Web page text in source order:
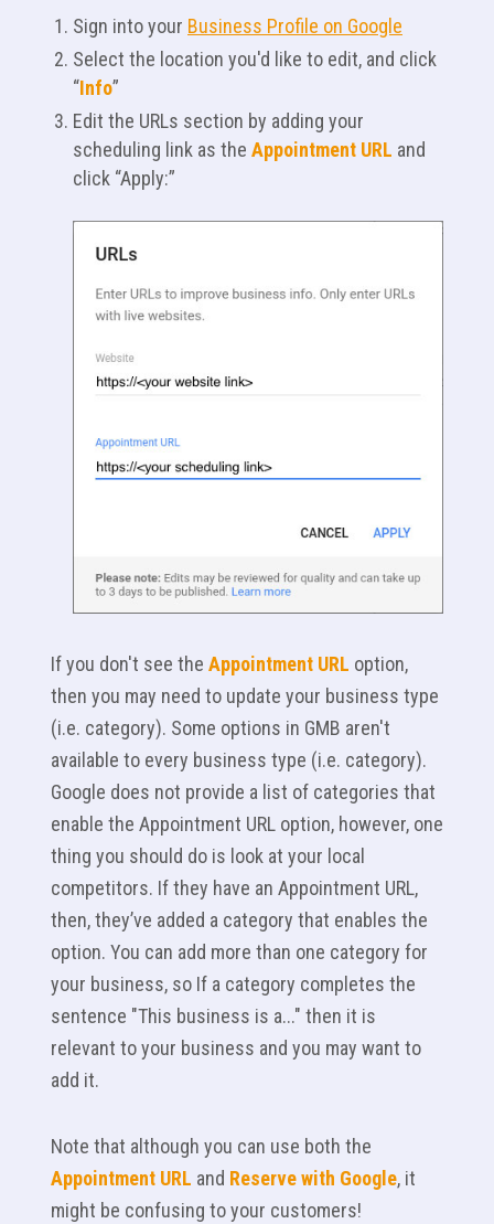
Sign into your Business Profile on Google
Select the location you'd like to edit, and click
“Info”
Edit the URLs section by adding your
scheduling link as the Appointment URL and
click “Apply:”
If you don't see the Appointment URL option,
then you may need to update your business type
(i.e. category). Some options in GMB aren't
available to every business type (i.e. category).
Google does not provide a list of categories that
enable the Appointment URL option, however, one
thing you should do is look at your local
competitors. If they have an Appointment URL,
then, they’ve added a category that enables the
option. You can add more than one category for
your business, so If a category completes the
sentence "This business is a..." then it is
relevant to your business and you may want to
add it.
Note that although you can use both the
Appointment URL and Reserve with Google, it
might be confusing to your customers!